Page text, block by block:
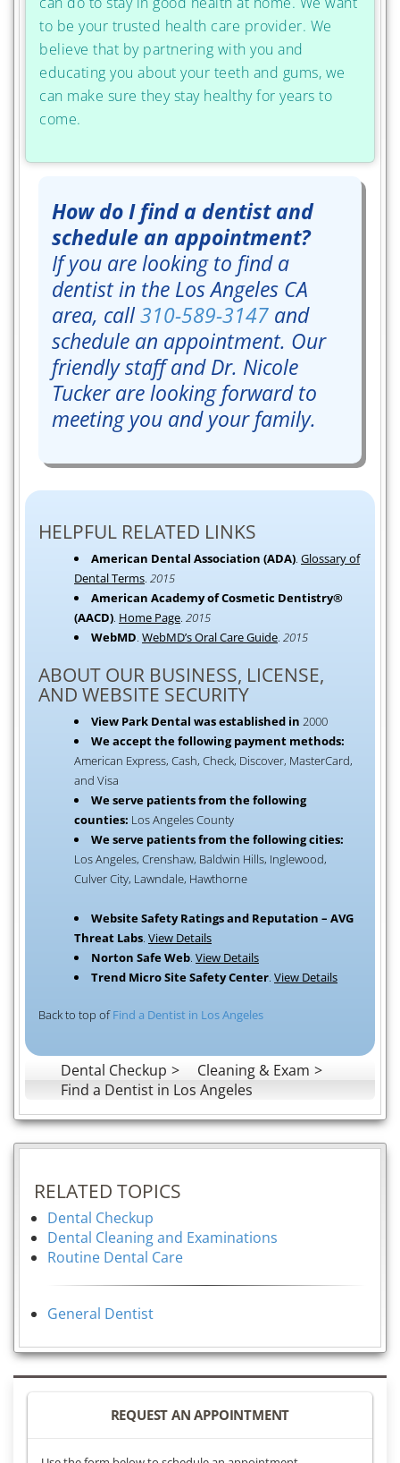
to be your trusted health care provider. We
believe that by partnering with you and
educating you about your teeth and gums, we
can make sure they stay healthy for years to
come.
How do I find a dentist and
schedule an appointment?
If you are looking to find a
dentist in the Los Angeles CA
area, call310-589-3147 and
schedule an appointment. Our
friendly staff and Dr. Nicole
Tucker are looking forward to
meeting you and your family.
HELPFUL RELATED LINKS
American Dental Association (ADA). Glossary of
Dental Terms. 2015
American Academy of Cosmetic Dentistry®
(AACD). Home Page. 2015
WebMD. WebMD’s Oral Care Guide. 2015
ABOUT OUR BUSINESS, LICENSE,
AND WEBSITE SECURITY
View Park Dental was established in 2000
We accept the following payment methods:
American Express, Cash, Check, Discover, MasterCard,
and Visa
We serve patients from the following
counties: Los Angeles County
We serve patients from the following cities:
Los Angeles, Crenshaw, Baldwin Hills, Inglewood,
Culver City, Lawndale, Hawthorne
Website Safety Ratings and Reputation – AVG
Threat Labs. View Details
Norton Safe Web. View Details
Trend Micro Site Safety Center. View Details
Back to top ofFind a Dentist in Los Angeles
Dental Checkup
Cleaning & Exam
Find a Dentist in Los Angeles
RELATED TOPICS
Dental Checkup
Dental Cleaning and Examinations
Routine Dental Care
General Dentist
REQUEST AN APPOINTMENT